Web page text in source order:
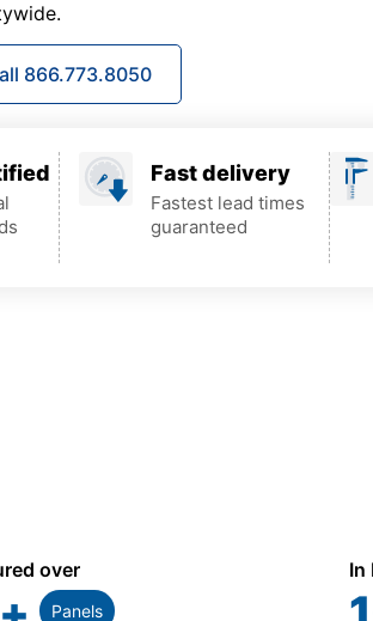
866.773.8050
Fast delivery
Fastest lead times
guaranteed
over
Panels
In